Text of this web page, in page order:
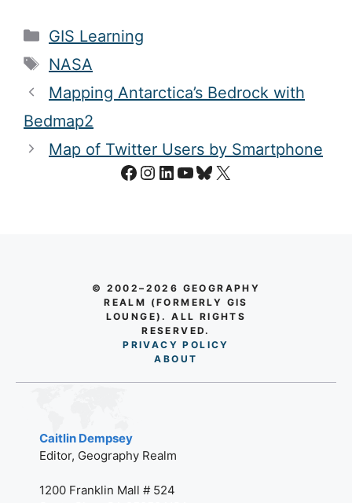
Categories
GIS Learning
Tags
NASA
Mapping Antarctica’s Bedrock with
Bedmap2
Map of Twitter Users by Smartphone
Facebook
Instagram
LinkedIn
YouTube
Bluesky
X
© 2002–2026 GEOGRAPHY
REALM (FORMERLY GIS
LOUNGE). ALL RIGHTS
RESERVED.
PRIVACY POLICY
ABO UT
Caitlin Dempsey
Editor, Geography Realm
1200 Franklin Mall # 524